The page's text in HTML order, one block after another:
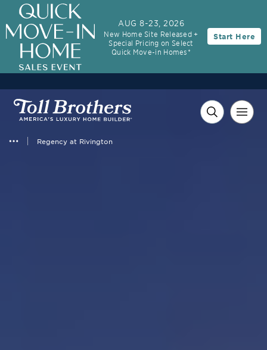
Regency at Rivington
AUG 8-23, 2026
New Home Site Released +
Special Pricing on Select
Quick Move-in Homes*
Start Here